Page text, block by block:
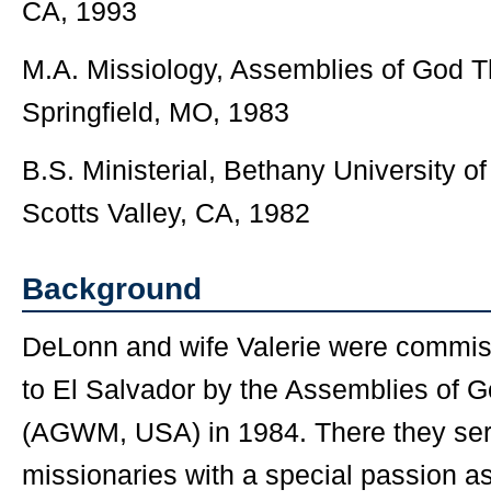
CA, 1993
M.A. Missiology, Assemblies of God
Springfield, MO, 1983
B.S. Ministerial, Bethany University
Scotts Valley, CA, 1982
Background
DeLonn and wife Valerie were
to El Salvador by the Assemblies of
(AGWM, USA) in 1984. There they
missionaries with a special passion